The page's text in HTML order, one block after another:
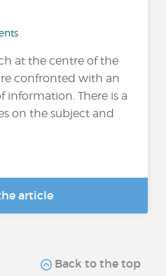
at the centre of the
confronted with an
There is a
on the subject and
article
Back to the top